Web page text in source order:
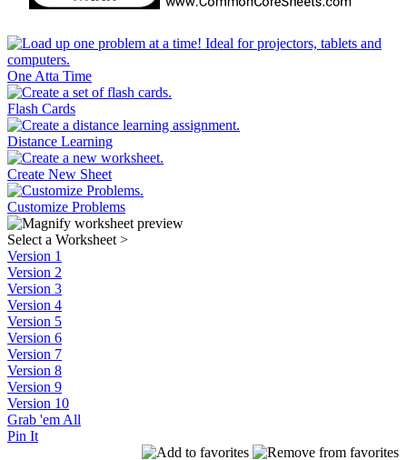
One Atta Time
Flash Cards
Distance Learning
Create New Sheet
Customize Problems
Select a Worksheet >
Version 1
Version 2
Version 3
Version 4
Version 5
Version 6
Version 7
Version 8
Version 9
Version 10
Grab 'em All
Pin It